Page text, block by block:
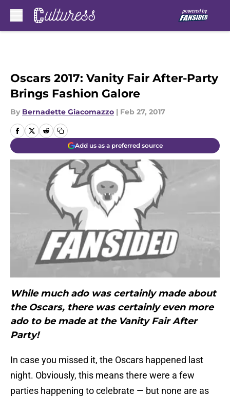
Oscars 2017: Vanity Fair After-Party
Brings Fashion Galore
By Bernadette Giacomazzo | Feb 27, 2017
Add us as a preferred source
While much ado was certainly made about
the Oscars, there was certainly even more
ado to be made at the Vanity Fair After
Party!
In case you missed it, the Oscars happened last
night. Obviously, this means there were a few
parties happening to celebrate — but none are as